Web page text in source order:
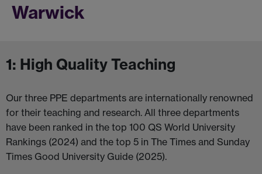
Warwick
1: High Quality Teaching
Our three PPE departments are internationally renowned
for their teaching and research. All three departments
have been ranked in the top 100 QS World University
Rankings (2024) and the top 5 in The Times and Sunday
Times Good University Guide (2025).